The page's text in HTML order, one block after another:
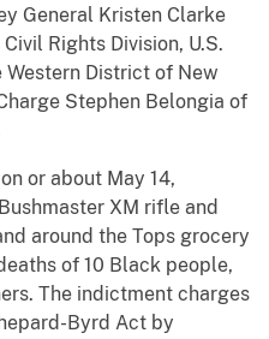
General Kristen Clarke
Rights Division, U.S.
Western District of New
Stephen Belongia of
or about May 14,
XM rifle and
around the Tops grocery
of 10 Black people,
The indictment charges
Byrd Act by